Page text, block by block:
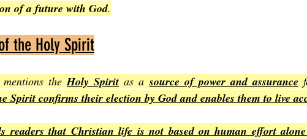
of a future with God.
the Holy Spirit
mentions the Holy Spirit as a source of power and assurance
Spirit confirms their election by God and enables them to live
readers that Christian life is not based on human effort